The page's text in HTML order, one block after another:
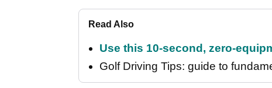
Read Also
Use this 10-second, zero-
Golf Driving Tips: guide to